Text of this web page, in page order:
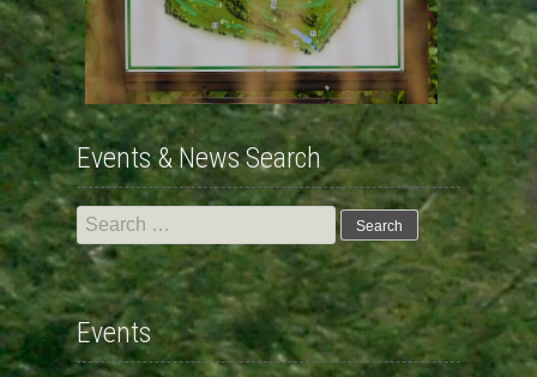
Events & News Search
Search
for:
Events